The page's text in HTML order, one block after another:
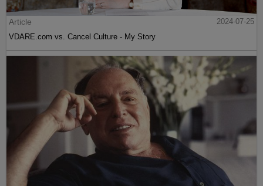
Article
2024-07-25
VDARE.com vs. Cancel Culture - My Story